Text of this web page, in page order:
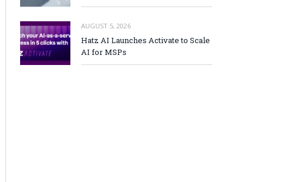
AUGUST 5, 2026
Hatz AI Launches Activate to Scale
AI for MSPs